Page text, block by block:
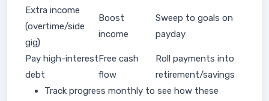
Extra income
(overtime/side
gig)
Boost
income
Sweep to goals on
payday
Pay high-interest
debt
Free cash
flow
Roll payments into
retirement/savings
Track progress monthly to see how these